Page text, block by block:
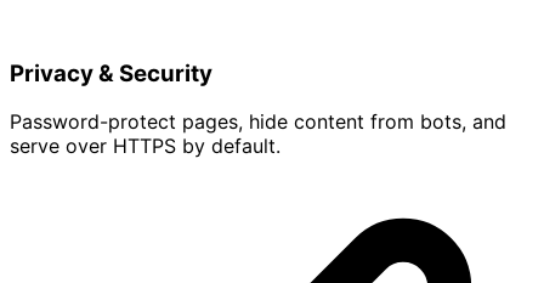
Privacy & Security
Password-protect pages, hide content from bots, and
serve over HTTPS by default.